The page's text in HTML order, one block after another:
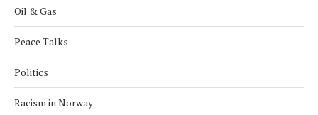
Oil & Gas
Peace Talks
Politics
Racism in Norway